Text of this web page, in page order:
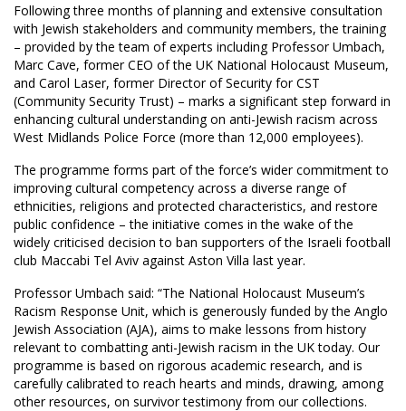
Following three months of planning and extensive consultation
with Jewish stakeholders and community members, the training
– provided by the team of experts including Professor Umbach,
Marc Cave, former CEO of the UK National Holocaust Museum,
and Carol Laser, former Director of Security for CST
(Community Security Trust) – marks a significant step forward in
enhancing cultural understanding on anti-Jewish racism across
West Midlands Police Force (more than 12,000 employees).
The programme forms part of the force’s wider commitment to
improving cultural competency across a diverse range of
ethnicities, religions and protected characteristics, and restore
public confidence – the initiative comes in the wake of the
widely criticised decision to ban supporters of the Israeli football
club Maccabi Tel Aviv against Aston Villa last year.
Professor Umbach said: “The National Holocaust Museum’s
Racism Response Unit, which is generously funded by the Anglo
Jewish Association (AJA), aims to make lessons from history
relevant to combatting anti-Jewish racism in the UK today. Our
programme is based on rigorous academic research, and is
carefully calibrated to reach hearts and minds, drawing, among
other resources, on survivor testimony from our collections.